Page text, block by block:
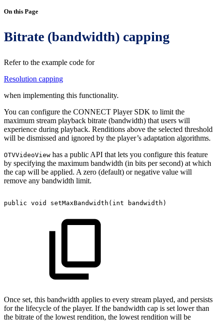
On this Page
Bitrate (bandwidth) capping
Refer to the example code for
Resolution capping
when implementing this functionality.
You can configure the CONNECT Player SDK to limit the
maximum stream playback bitrate (bandwidth) that users will
experience during playback. Renditions above the selected threshold
will be dismissed and ignored by the player’s adaptation algorithms.
OTVVideoView has a public API that lets you configure this feature
by specifying the maximum bandwidth (in bits per second) at which
the cap will be applied. A zero (default) or negative value will
remove any bandwidth limit.
public void setMaxBandwidth ( int bandwidth )
Once set, this bandwidth applies to every stream played, and persists
for the lifecycle of the player. If the bandwidth cap is set lower than
the bitrate of the lowest rendition, the lowest rendition will be